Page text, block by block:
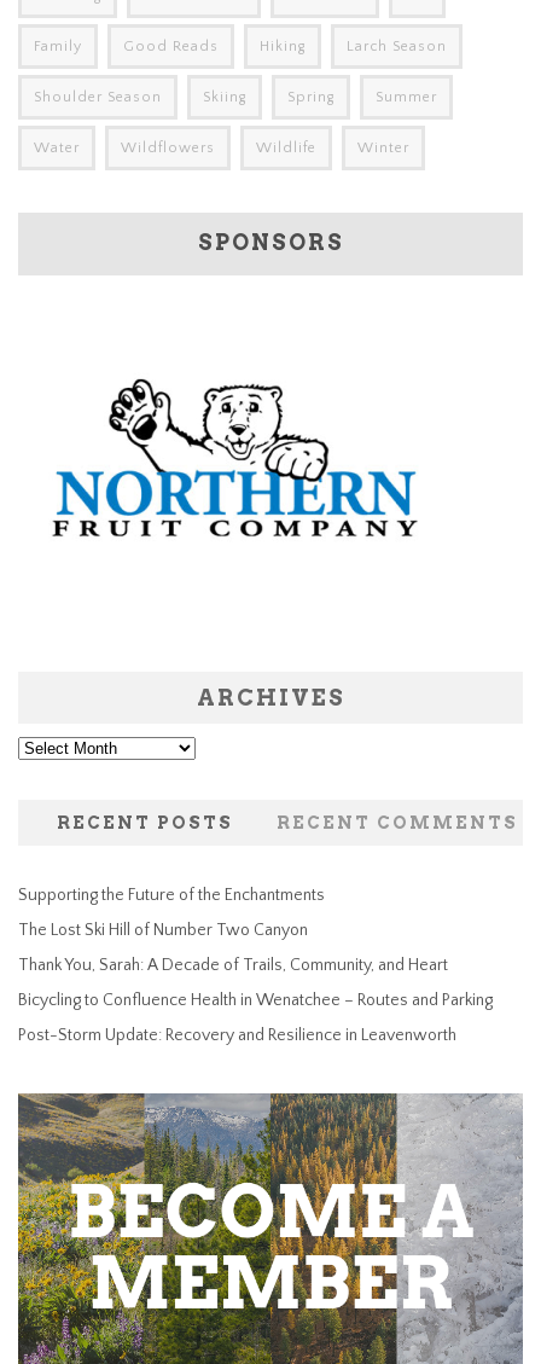
Family Good Reads Hiking Larch Season
Shoulder Season Skiing Spring Summer
Water Wildflowers Wildlife Winter
SPONSORS
ARCHIVES
Archives
RECENT POSTS RECENT COMMENTS
Supporting the Future of the Enchantments
The Lost Ski Hill of Number Two Canyon
Thank You, Sarah: A Decade of Trails, Community, and Heart
Bicycling to Confluence Health in Wenatchee – Routes and Parking
Post-Storm Update: Recovery and Resilience in Leavenworth